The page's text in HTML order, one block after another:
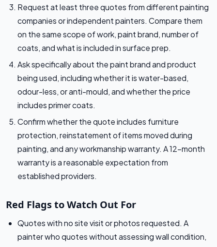
Request at least three quotes from different painting
companies or independent painters. Compare them
on the same scope of work, paint brand, number of
coats, and what is included in surface prep.
Ask specifically about the paint brand and product
being used, including whether it is water-based,
odour-less, or anti-mould, and whether the price
includes primer coats.
Confirm whether the quote includes furniture
protection, reinstatement of items moved during
painting, and any workmanship warranty. A 12-month
warranty is a reasonable expectation from
established providers.
Red Flags to Watch Out For
Quotes with no site visit or photos requested. A
painter who quotes without assessing wall condition,